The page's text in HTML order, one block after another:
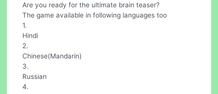
Are you ready for the ultimate brain teaser?
The game available in following languages too
1.
Hindi
2.
Chinese(Mandarin)
3.
Russian
4.